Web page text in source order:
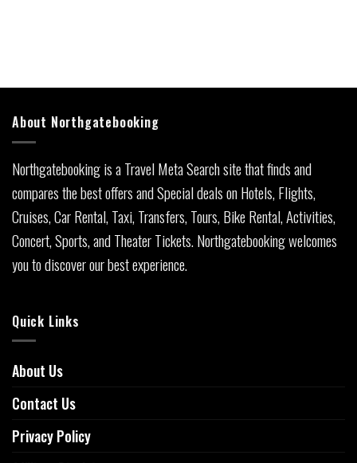
About Northgatebooking
Northgatebooking is a Travel Meta Search site that finds and
compares the best offers and Special deals on Hotels, Flights,
Cruises, Car Rental, Taxi, Transfers, Tours, Bike Rental, Activities,
Concert, Sports, and Theater Tickets. Northgatebooking welcomes
you to discover our best experience.
Quick Links
About Us
Contact Us
Privacy Policy